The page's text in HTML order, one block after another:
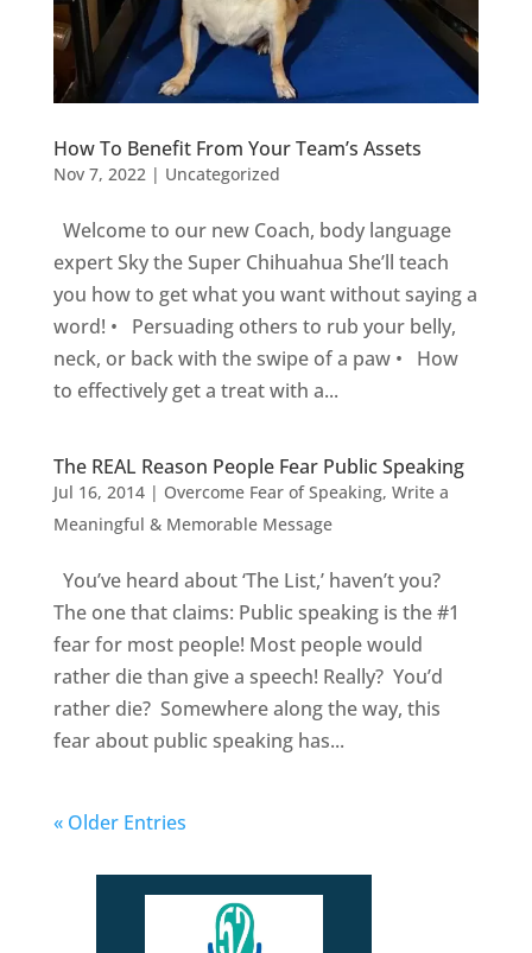
How To Benefit From Your Team’s Assets
Nov 7, 2022| Uncategorized
Welcome to our new Coach, body language
expert Sky the Super Chihuahua She’ll teach
you how to get what you want without saying a
word! • Persuading others to rub your belly,
neck, or back with the swipe of a paw • How
to effectively get a treat with a...
The REAL Reason People Fear Public Speaking
Jul 16, 2014| Overcome Fear of Speaking, Write a
Meaningful & Memorable Message
You’ve heard about ‘The List,’ haven’t you?
The one that claims: Public speaking is the #1
fear for most people! Most people would
rather die than give a speech! Really? You’d
rather die? Somewhere along the way, this
fear about public speaking has...
« Older Entries